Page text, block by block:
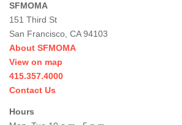
SFMOMA
151 Third St
San Francisco, CA 94103
About SFMOMA
View on map
415.357.4000
Contact Us
Hours